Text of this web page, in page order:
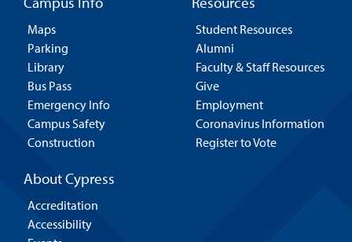
Maps
Parking
Library
Bus Pass
Emergency Info
Campus Safety
Construction
Student Resources
Alumni
Faculty & Staff Resources
Give
Employment
Coronavirus Information
Register to Vote
About Cypress
Accreditation
Accessibility